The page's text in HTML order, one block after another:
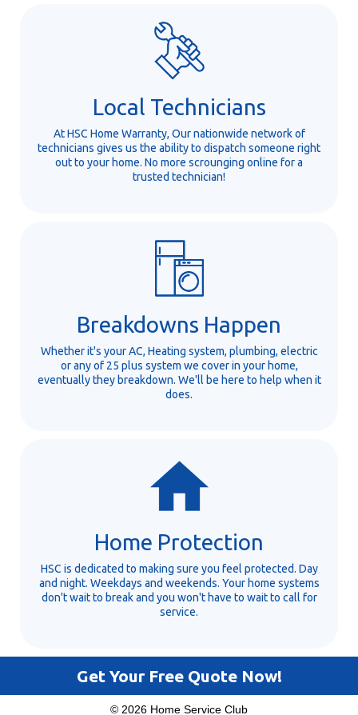
Local Technicians
At HSC Home Warranty, Our nationwide network of
technicians gives us the ability to dispatch someone right
out to your home. No more scrounging online for a
trusted technician!
Breakdowns Happen
Whether it's your AC, Heating system, plumbing, electric
or any of 25 plus system we cover in your home,
eventually they breakdown. We'll be here to help when it
does.
Home Protection
HSC is dedicated to making sure you feel protected. Day
and night. Weekdays and weekends. Your home systems
don't wait to break and you won't have to wait to call for
service.
Get Your Free Quote Now!
© 2026 Home Service Club